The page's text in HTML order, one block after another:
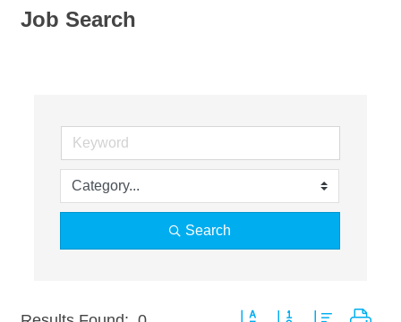
Job Search
Search
Button group with nested